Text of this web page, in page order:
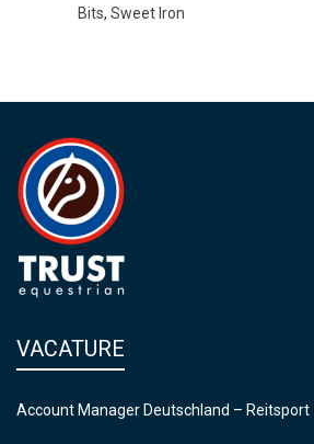
Bits, Sweet Iron
VACATURE
Account Manager Deutschland – Reitsport